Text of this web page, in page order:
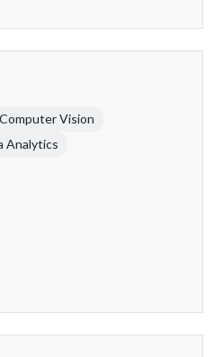
Computer Vision
Analytics